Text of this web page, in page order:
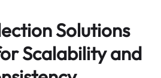
Solutions
Scalability and